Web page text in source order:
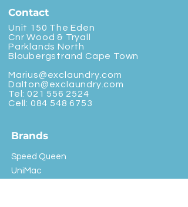
Contact
Unit 150 The Eden
Cnr Wood & Tryall
Parklands North
Bloubergstrand Cape Town
Marius@exclaundry.com
Dalton@exclaundry.com
Tel: 021 556 2524
Cell: 084 548 6753
Brands
Speed Queen
UniMac